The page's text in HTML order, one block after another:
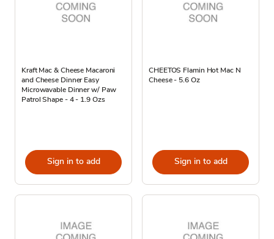
Kraft Mac & Cheese Macaroni
and Cheese Dinner Easy
Microwavable Dinner w/ Paw
Patrol Shape - 4 - 1.9 Ozs
Sign in to add
CHEETOS Flamin Hot Mac N
Cheese - 5.6 Oz
Sign in to add